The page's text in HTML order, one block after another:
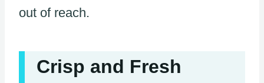
out of reach.
Crisp and Fresh